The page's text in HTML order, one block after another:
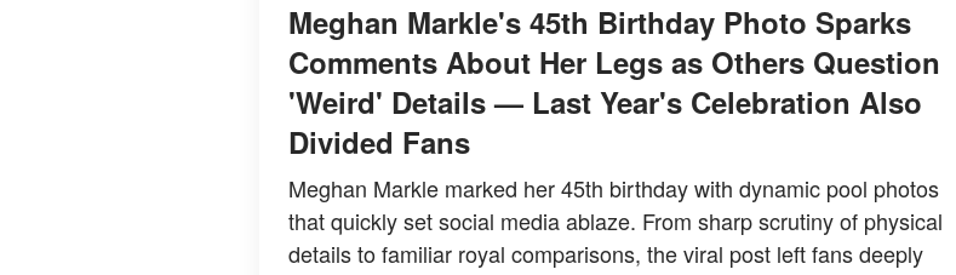
Meghan Markle's 45th Birthday Photo Sparks
Comments About Her Legs as Others Question
'Weird' Details — Last Year's Celebration Also
Divided Fans
Meghan Markle marked her 45th birthday with dynamic pool photos
that quickly set social media ablaze. From sharp scrutiny of physical
details to familiar royal comparisons, the viral post left fans deeply